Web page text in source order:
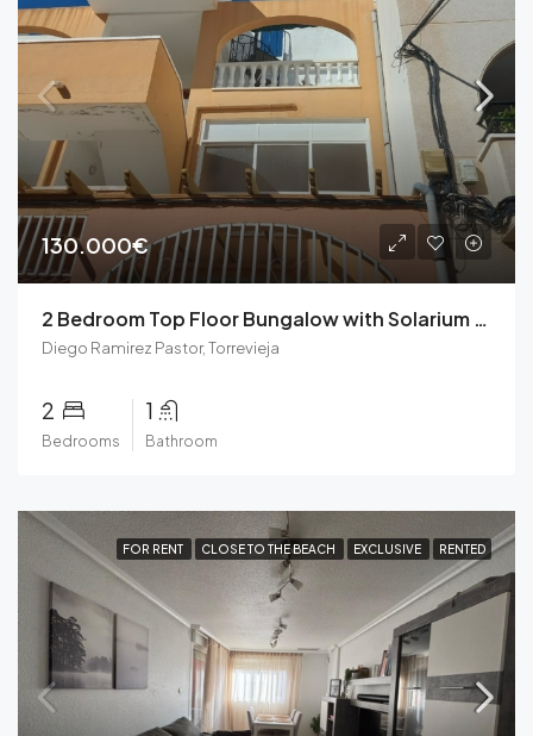
130.000€
2 Bedroom Top Floor Bungalow with Solarium in Torrevieja
Diego Ramirez Pastor, Torrevieja
2
Bedrooms
1
Bathroom
FOR RENT CLOSE TO THE BEACH EXCLUSIVE RENTED